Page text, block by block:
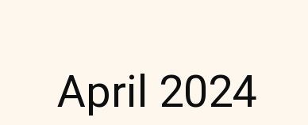
April 2024